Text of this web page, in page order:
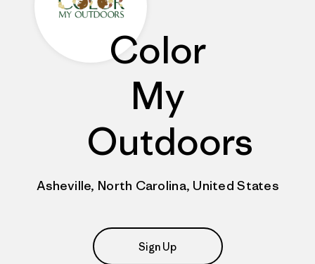
Color
My
Outdoors
Asheville, North Carolina, United States
Sign Up